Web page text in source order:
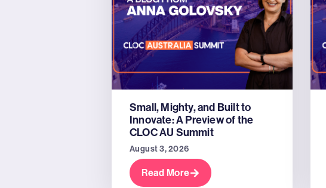
Small, Mighty, and Built to
Innovate: A Preview of the
CLOC AU Summit
August 3, 2026
Read More